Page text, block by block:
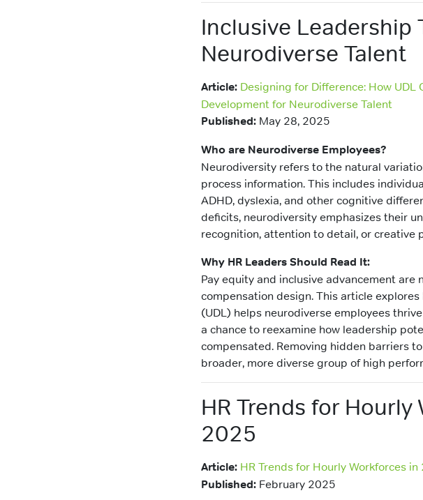
Inclusive Leadership
Neurodiverse Talent
Article: Designing for Difference: How
Development for Neurodiverse Talent
Published: May 28, 2025
Who are Neurodiverse Employees?
Neurodiversity refers to the natural
process information. This includes
ADHD, dyslexia, and other cognitive
deficits, neurodiversity emphasizes their
recognition, attention to detail, or creative
Why HR Leaders Should Read It:
Pay equity and inclusive advancement are
compensation design. This article
(UDL) helps neurodiverse employees
a chance to reexamine how leadership
compensated. Removing hidden barriers
broader, more diverse group of high
HR Trends for Hourly
2025
Article: HR Trends for Hourly Workforces in
Published: February 2025